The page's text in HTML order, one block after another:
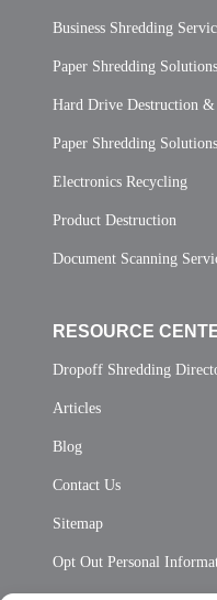
Business Shredding
Paper Shredding
Hard Drive Destruction &
Paper Shredding
Electronics Recycling
Product Destruction
Document Scanning
RESOURCE
Dropoff Shredding
Articles
Blog
Contact Us
Sitemap
Opt Out Personal